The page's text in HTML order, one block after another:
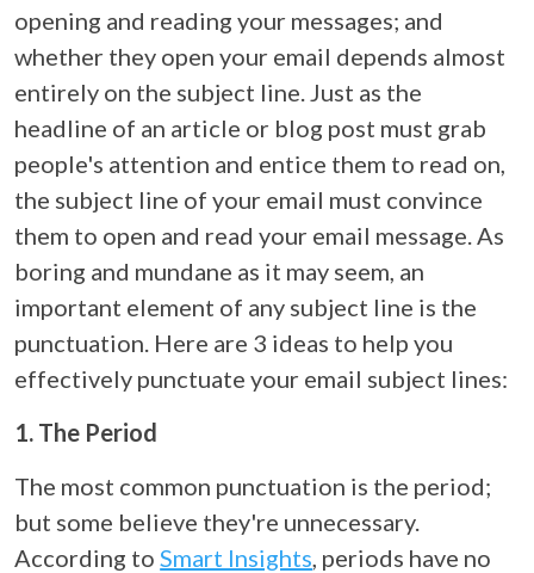
opening and reading your messages; and
whether they open your email depends almost
entirely on the subject line. Just as the
headline of an article or blog post must grab
people's attention and entice them to read on,
the subject line of your email must convince
them to open and read your email message. As
boring and mundane as it may seem, an
important element of any subject line is the
punctuation. Here are 3 ideas to help you
effectively punctuate your email subject lines:
1. The Period
The most common punctuation is the period;
but some believe they're unnecessary.
According to Smart Insights , periods have no